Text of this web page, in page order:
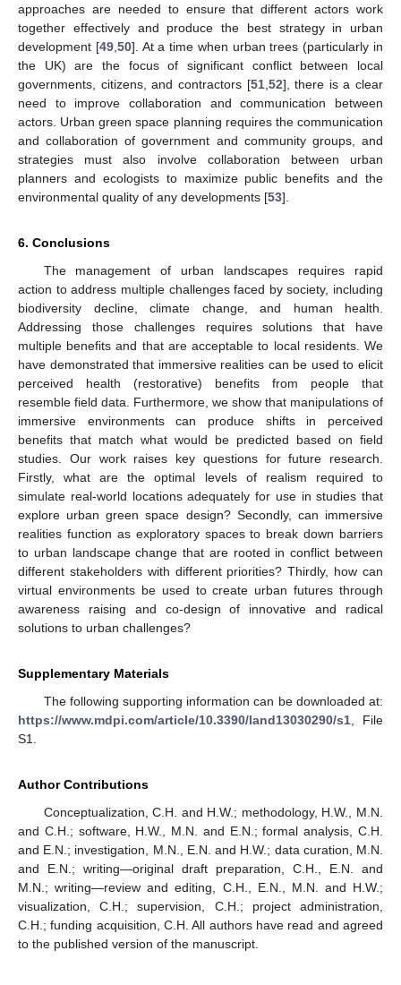
approaches are needed to ensure that different actors work
together effectively and produce the best strategy in urban
development [49, 50]. At a time when urban trees (particularly in
the UK) are the focus of significant conflict between local
governments, citizens, and contractors [51, 52], there is a clear
need to improve collaboration and communication between
actors. Urban green space planning requires the communication
and collaboration of government and community groups, and
strategies must also involve collaboration between urban
planners and ecologists to maximize public benefits and the
environmental quality of any developments [53].
6. Conclusions
The management of urban landscapes requires rapid
action to address multiple challenges faced by society, including
biodiversity decline, climate change, and human health.
Addressing those challenges requires solutions that have
multiple benefits and that are acceptable to local residents. We
have demonstrated that immersive realities can be used to elicit
perceived health (restorative) benefits from people that
resemble field data. Furthermore, we show that manipulations of
immersive environments can produce shifts in perceived
benefits that match what would be predicted based on field
studies. Our work raises key questions for future research.
Firstly, what are the optimal levels of realism required to
simulate real-world locations adequately for use in studies that
explore urban green space design? Secondly, can immersive
realities function as exploratory spaces to break down barriers
to urban landscape change that are rooted in conflict between
different stakeholders with different priorities? Thirdly, how can
virtual environments be used to create urban futures through
awareness raising and co-design of innovative and radical
solutions to urban challenges?
Supplementary Materials
The following supporting information can be downloaded at:
https://www.mdpi.com/article/10.3390/land13030290/s1 , File
S1.
Author Contributions
Conceptualization, C.H. and H.W.; methodology, H.W., M.N.
and C.H.; software, H.W., M.N. and E.N.; formal analysis, C.H.
and E.N.; investigation, M.N., E.N. and H.W.; data curation, M.N.
and E.N.; writing—original draft preparation, C.H., E.N. and
M.N.; writing—review and editing, C.H., E.N., M.N. and H.W.;
visualization, C.H.; supervision, C.H.; project administration,
C.H.; funding acquisition, C.H. All authors have read and agreed
to the published version of the manuscript.